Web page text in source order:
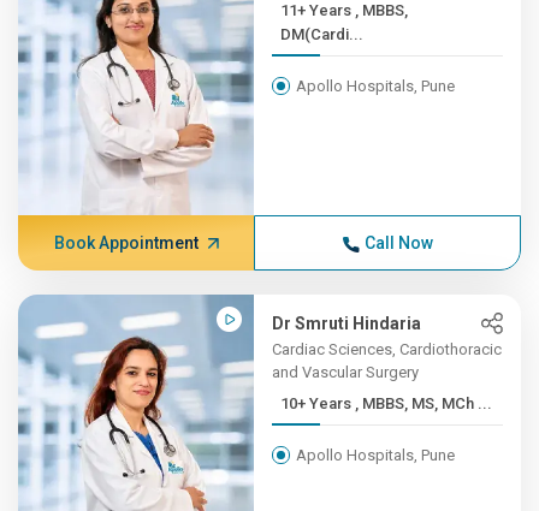
11+ Years , MBBS,
DM(Cardi...
Apollo Hospitals, Pune
Book Appointment Call Now
Dr Smruti Hindaria
Cardiac Sciences, Cardiothoracic
and Vascular Surgery
10+ Years , MBBS, MS, MCh ...
Apollo Hospitals, Pune